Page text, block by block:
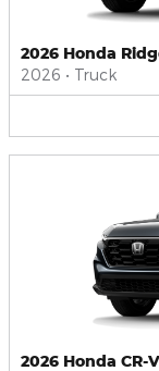
2026 Honda
2026 • Truck
2026 Honda CR-